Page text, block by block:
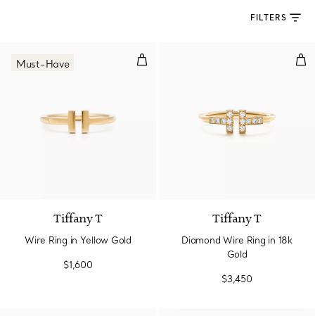
FILTERS
Wire Ring in Yellow Gold
Must-Have
Tiffany T
Wire Ring in Yellow Gold
$1,600
Tiffany T
Diamond Wire Ring in 18k
Gold
$3,450